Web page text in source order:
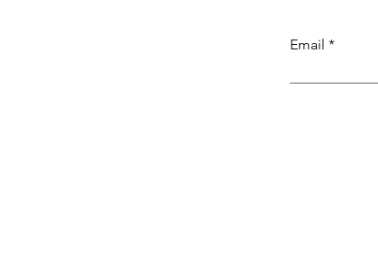
Email